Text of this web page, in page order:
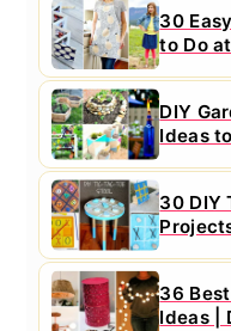
30
to Do
DIY
Ideas
30 DIY
36
Ideas |